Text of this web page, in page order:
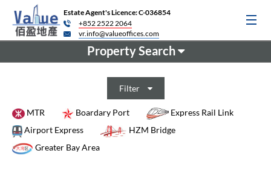
Estate Agent's Licence: C-036854
+852 2522 2064
vr.info@valueoffices.com
Property Search
Filter
MTR Boardary Port
Express Rail Link
Airport Express
HZM Bridge
Greater Bay Area